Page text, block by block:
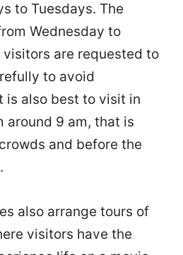
to Tuesdays. The
Wednesday to
visitors are requested to
to avoid
is also best to visit in
around 9 am, that is
and before the
also arrange tours of
visitors have the